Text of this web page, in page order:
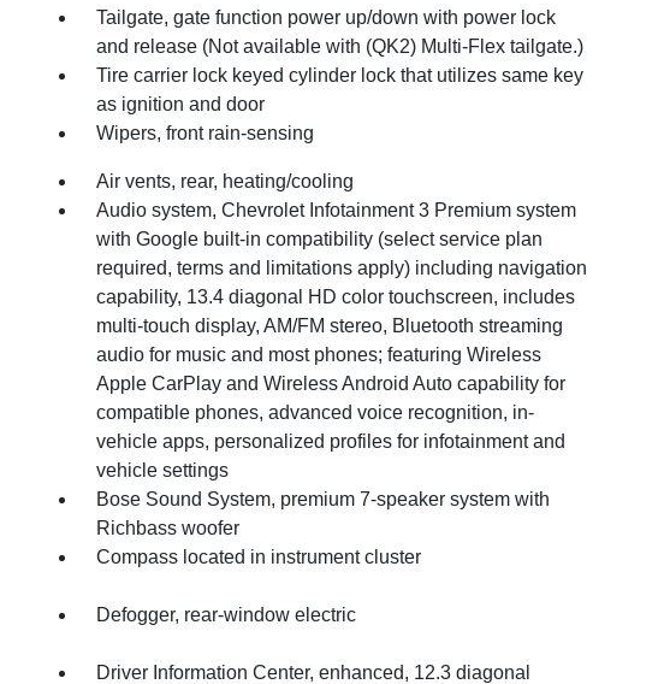
Tailgate, gate function power up/down with power lock
and release (Not available with (QK2) Multi-Flex tailgate.)
Tire carrier lock keyed cylinder lock that utilizes same key
as ignition and door
Wipers, front rain-sensing
Air vents, rear, heating/cooling
Audio system, Chevrolet Infotainment 3 Premium system
with Google built-in compatibility (select service plan
required, terms and limitations apply) including navigation
capability, 13.4 diagonal HD color touchscreen, includes
multi-touch display, AM/FM stereo, Bluetooth streaming
audio for music and most phones; featuring Wireless
Apple CarPlay and Wireless Android Auto capability for
compatible phones, advanced voice recognition, in-
vehicle apps, personalized profiles for infotainment and
vehicle settings
Bose Sound System, premium 7-speaker system with
Richbass woofer
Compass located in instrument cluster
Defogger, rear-window electric
Driver Information Center, enhanced, 12.3 diagonal